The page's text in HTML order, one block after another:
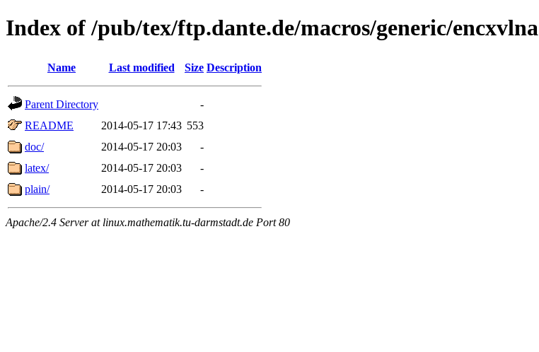
Index of /pub/tex/ftp.dante.de/macros/generic/encxvlna
Name Last modified Size Description
Parent Directory
-
README
2014-05-17 17:43 553
doc/
2014-05-17 20:03
-
latex/
2014-05-17 20:03
-
plain/
2014-05-17 20:03 -
Apache/2.4 Server at linux.mathematik.tu-darmstadt.de Port 80